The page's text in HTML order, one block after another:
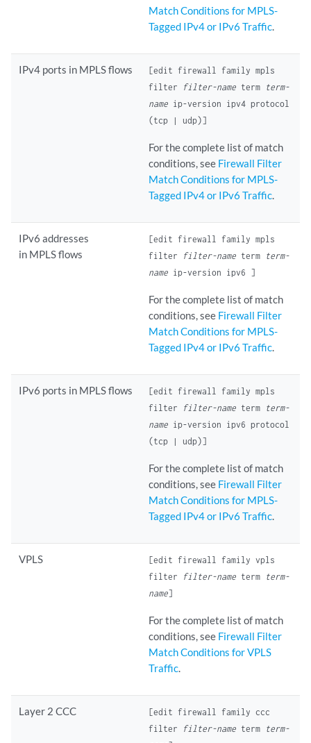
Match Conditions for MPLS-
Tagged IPv4 or IPv6 Traffic.
IPv4 ports in MPLS flows
[edit firewall family mpls
filter filter-name term term-
name ip-version ipv4 protocol
(tcp | udp)]
For the complete list of match
conditions, see Firewall Filter
Match Conditions for MPLS-
Tagged IPv4 or IPv6 Traffic.
IPv6 addresses
in MPLS flows
[edit firewall family mpls
filter filter-name term term-
name ip-version ipv6 ]
For the complete list of match
conditions, see Firewall Filter
Match Conditions for MPLS-
Tagged IPv4 or IPv6 Traffic.
IPv6 ports in MPLS flows
[edit firewall family mpls
filter filter-name term term-
name ip-version ipv6 protocol
(tcp | udp)]
For the complete list of match
conditions, see Firewall Filter
Match Conditions for MPLS-
Tagged IPv4 or IPv6 Traffic.
VPLS
[edit firewall family vpls
filter filter-name term term-
name]
For the complete list of match
conditions, see Firewall Filter
Match Conditions for VPLS
Traffic.
Layer 2 CCC
[edit firewall family ccc
filter filter-name term term-